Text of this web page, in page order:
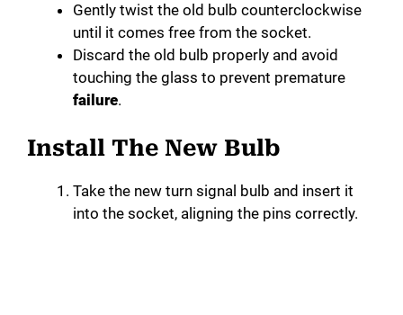
Gently twist the old bulb counterclockwise
until it comes free from the socket.
Discard the old bulb properly and avoid
touching the glass to prevent premature
failure.
Install The New Bulb
Take the new turn signal bulb and insert it
into the socket, aligning the pins correctly.